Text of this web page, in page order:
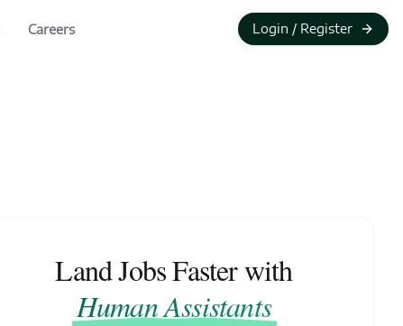
Careers Login / Register
Land Jobs Faster with
Human Assistants